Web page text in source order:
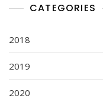
CATEGORIES
2018
2019
2020